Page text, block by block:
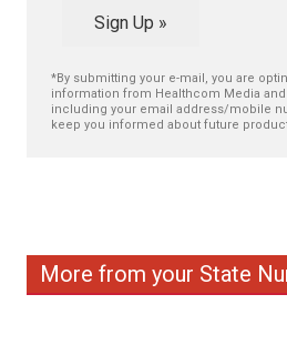
Sign Up »
*By submitting your e-mail, you are
information from Healthcom Media and
including your email address/mobile
keep you informed about future
More from your State